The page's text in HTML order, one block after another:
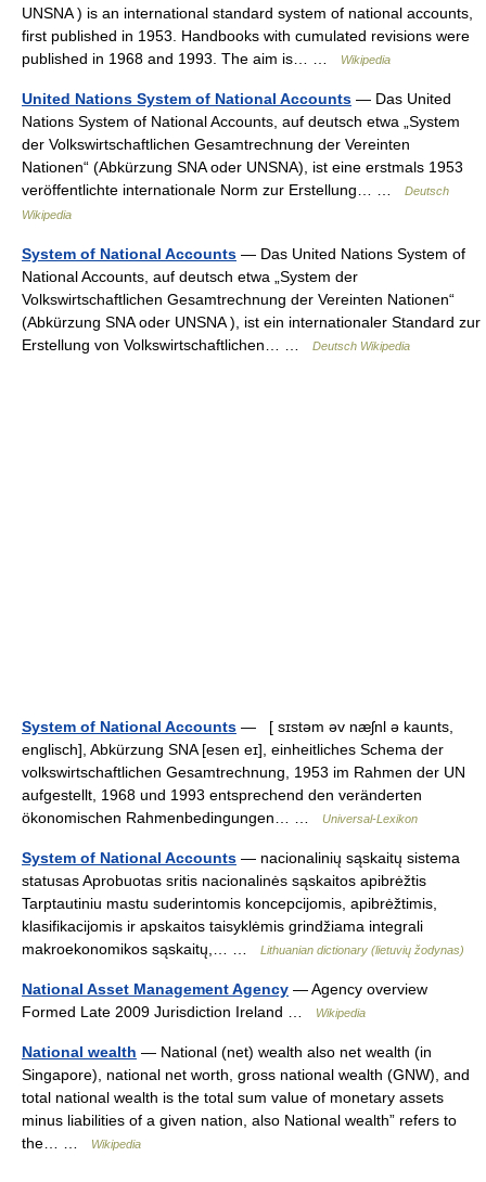
UNSNA ) is an international standard system of national accounts,
first published in 1953. Handbooks with cumulated revisions were
published in 1968 and 1993. The aim is… …
Wikipedia
United Nations System of National Accounts — Das United
Nations System of National Accounts, auf deutsch etwa „System
der Volkswirtschaftlichen Gesamtrechnung der Vereinten
Nationen“ (Abkürzung SNA oder UNSNA), ist eine erstmals 1953
veröffentlichte internationale Norm zur Erstellung… …
Deutsch
Wikipedia
System of National Accounts — Das United Nations System of
National Accounts, auf deutsch etwa „System der
Volkswirtschaftlichen Gesamtrechnung der Vereinten Nationen“
(Abkürzung SNA oder UNSNA ), ist ein internationaler Standard zur
Erstellung von Volkswirtschaftlichen… …
Deutsch Wikipedia
System of National Accounts — [ sɪstəm əv næʃnl ə kaunts,
englisch], Abkürzung SNA [esen eɪ], einheitliches Schema der
volkswirtschaftlichen Gesamtrechnung, 1953 im Rahmen der UN
aufgestellt, 1968 und 1993 entsprechend den veränderten
ökonomischen Rahmenbedingungen… …
Universal-Lexikon
System of National Accounts — nacionalinių sąskaitų sistema
statusas Aprobuotas sritis nacionalinės sąskaitos apibrėžtis
Tarptautiniu mastu suderintomis koncepcijomis, apibrėžtimis,
klasifikacijomis ir apskaitos taisyklėmis grindžiama integrali
makroekonomikos sąskaitų,… …
Lithuanian dictionary (lietuvių žodynas)
National Asset Management Agency — Agency overview
Formed Late 2009 Jurisdiction Ireland …
Wikipedia
National wealth — National (net) wealth also net wealth (in
Singapore), national net worth, gross national wealth (GNW), and
total national wealth is the total sum value of monetary assets
minus liabilities of a given nation, also National wealth” refers to
the… …
Wikipedia